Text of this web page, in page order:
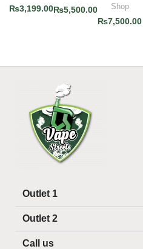
₨3,199.00₨5,500.00
Shop
₨7,500.00
Outlet 1
Outlet 2
Call us